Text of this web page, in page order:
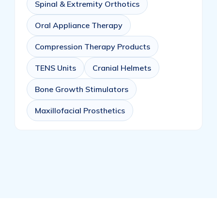
Spinal & Extremity Orthotics
Oral Appliance Therapy
Compression Therapy Products
TENS Units Cranial Helmets
Bone Growth Stimulators
Maxillofacial Prosthetics